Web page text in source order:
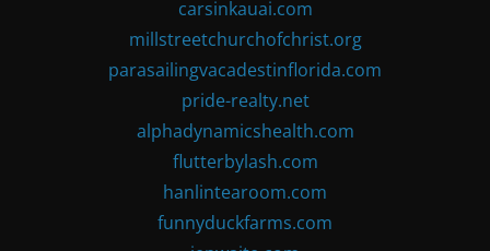
carsinkauai.com
millstreetchurchofchrist.org
parasailingvacadestinflorida.com
pride-realty.net
alphadynamicshealth.com
flutterbylash.com
hanlintearoom.com
funnyduckfarms.com